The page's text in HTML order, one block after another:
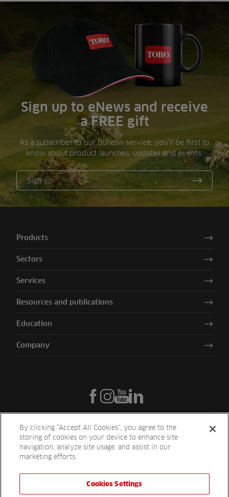
Sign up to eNews and receive
a FREE gift
As a subscriber to our bulletin service, you’ll be first to
know about product launches, updates and events.
Sign up
Products
Sectors
Services
Resources and publications
Education
Company
Reesink UK LTD | 1-3 Station Road Station Road St. Neots PE19 1QF
By clicking “Accept All Cookies”, you agree to the
storing of cookies on your device to enhance site
navigation, analyze site usage, and assist in our
marketing efforts.
Cookies Settings